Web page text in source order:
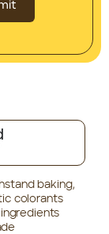
baking,
colorants